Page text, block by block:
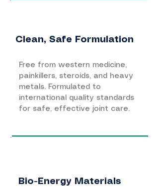
Clean, Safe Formulation
Free from western medicine,
painkillers, steroids, and heavy
metals. Formulated to
international quality standards
for safe, effective joint care.
Bio-Energy Materials